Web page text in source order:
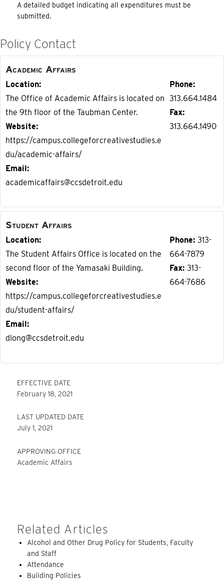
A detailed budget indicating all expenditures must be
submitted.
Policy Contact
Academic Affairs
Location
The Office of Academic Affairs is located on
the 9th floor of the Taubman Center.
Website
https://campus.collegeforcreativestudies.e
du/academic-affairs/
Email
academicaffairs@ccsdetroit.edu
Phone
313.664.1484
Fax
313.664.1490
Student Affairs
Location
The Student Affairs Office is located on the
second floor of the Yamasaki Building.
Website
https://campus.collegeforcreativestudies.e
du/student-affairs/
Email
dlong@ccsdetroit.edu
Phone 313-
664-7879
Fax 313-
664-7686
EFFECTIVE DATE
February 18, 2021
LAST UPDATED DATE
July 1, 2021
APPROVING OFFICE
Academic Affairs
Related Articles
Alcohol and Other Drug Policy for Students, Faculty
and Staff
Attendance
Building Policies